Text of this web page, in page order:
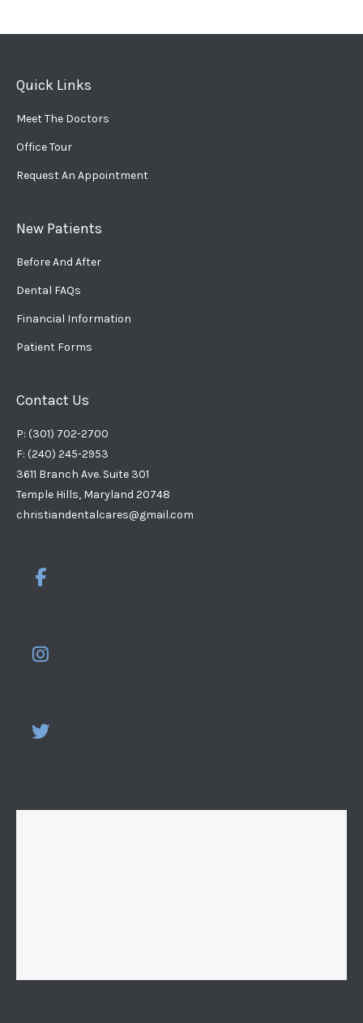
Quick Links
Meet The Doctors
Office Tour
Request An Appointment
New Patients
Before And After
Dental FAQs
Financial Information
Patient Forms
Contact Us
P: (301) 702-2700
F: (240) 245-2953
3611 Branch Ave. Suite 301
Temple Hills, Maryland 20748
christiandentalcares@gmail.com